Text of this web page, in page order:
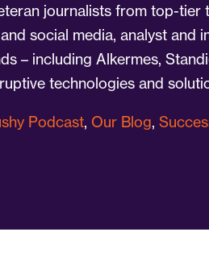
journalists from top-tier
social media, analyst
– including Alkermes,
technologies and
Podcast, Our Blog,